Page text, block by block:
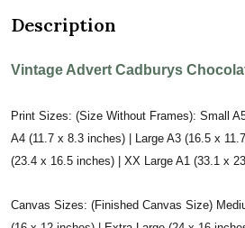
Description
Vintage Advert Cadburys
Print Sizes: (Size Without Frames): Small
A4 (11.7 x 8.3 inches) | Large A3 (16.5 x
(23.4 x 16.5 inches) | XX Large A1 (33.1 x
Canvas Sizes: (Finished Canvas Size)